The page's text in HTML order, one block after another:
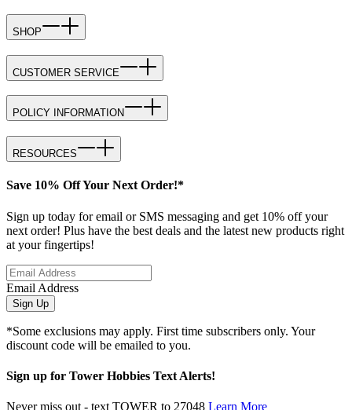
SHOP
CUSTOMER SERVICE
POLICY INFORMATION
RESOURCES
Save 10% Off Your Next Order!*
Sign up today for email or SMS messaging and get 10% off your
next order! Plus have the best deals and the latest new products right
at your fingertips!
Email Address
Sign Up
*Some exclusions may apply. First time subscribers only. Your
discount code will be emailed to you.
Sign up for Tower Hobbies Text Alerts!
Never miss out - text TOWER to 27048 Learn More